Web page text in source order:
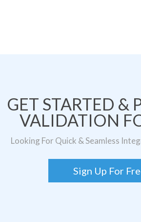
GET STARTED &
VALIDATION
Looking For Quick & Seamless
Sign Up For